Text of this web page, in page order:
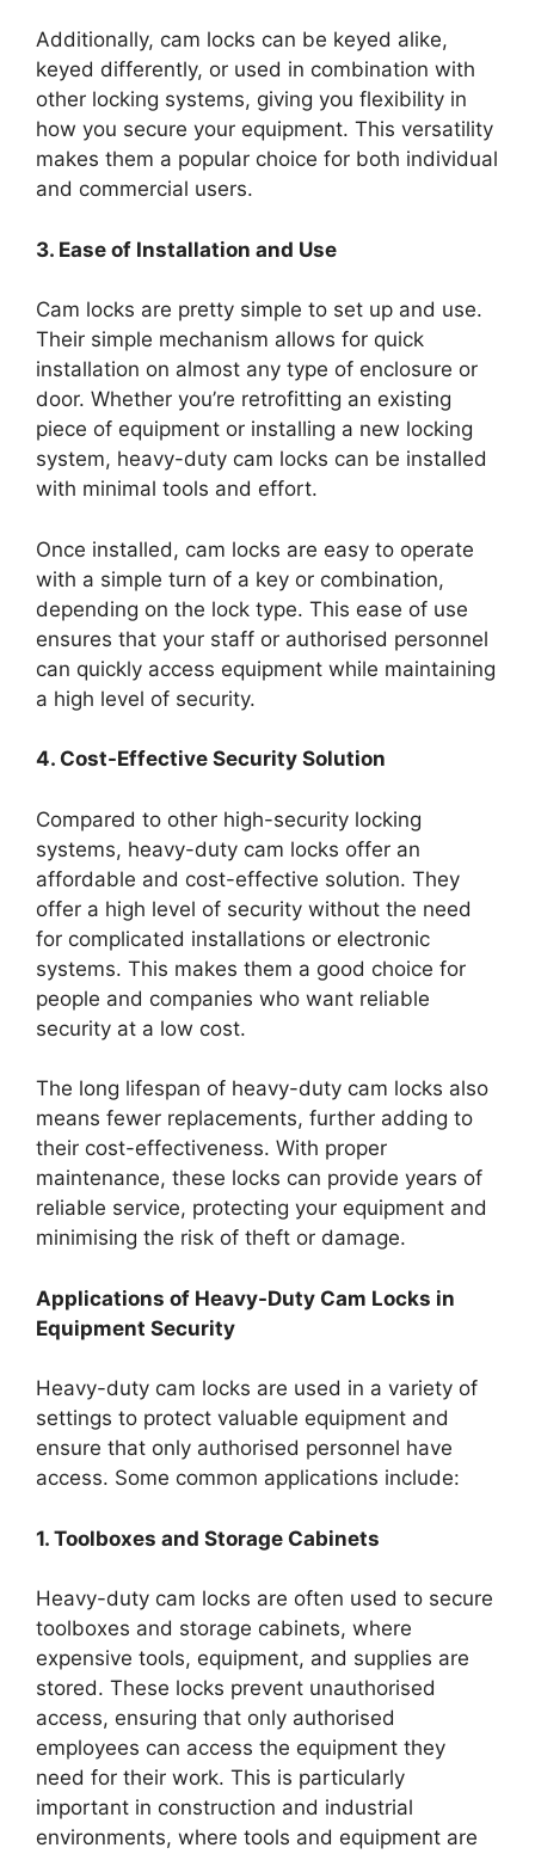
Additionally, cam locks can be keyed alike,
keyed differently, or used in combination with
other locking systems, giving you flexibility in
how you secure your equipment. This versatility
makes them a popular choice for both individual
and commercial users.
3. Ease of Installation and Use
Cam locks are pretty simple to set up and use.
Their simple mechanism allows for quick
installation on almost any type of enclosure or
door. Whether you’re retrofitting an existing
piece of equipment or installing a new locking
system, heavy-duty cam locks can be installed
with minimal tools and effort.
Once installed, cam locks are easy to operate
with a simple turn of a key or combination,
depending on the lock type. This ease of use
ensures that your staff or authorised personnel
can quickly access equipment while maintaining
a high level of security.
4. Cost-Effective Security Solution
Compared to other high-security locking
systems, heavy-duty cam locks offer an
affordable and cost-effective solution. They
offer a high level of security without the need
for complicated installations or electronic
systems. This makes them a good choice for
people and companies who want reliable
security at a low cost.
The long lifespan of heavy-duty cam locks also
means fewer replacements, further adding to
their cost-effectiveness. With proper
maintenance, these locks can provide years of
reliable service, protecting your equipment and
minimising the risk of theft or damage.
Applications of Heavy-Duty Cam Locks in
Equipment Security
Heavy-duty cam locks are used in a variety of
settings to protect valuable equipment and
ensure that only authorised personnel have
access. Some common applications include:
1. Toolboxes and Storage Cabinets
Heavy-duty cam locks are often used to secure
toolboxes and storage cabinets, where
expensive tools, equipment, and supplies are
stored. These locks prevent unauthorised
access, ensuring that only authorised
employees can access the equipment they
need for their work. This is particularly
important in construction and industrial
environments, where tools and equipment are